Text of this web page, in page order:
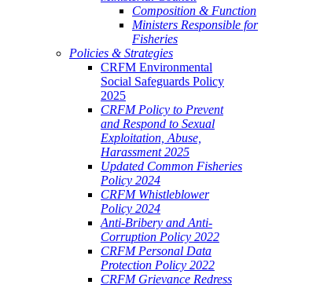
Composition & Function
Ministers Responsible for
Fisheries
Policies & Strategies
CRFM Environmental
Social Safeguards Policy
2025
CRFM Policy to Prevent
and Respond to Sexual
Exploitation, Abuse,
Harassment 2025
Updated Common Fisheries
Policy 2024
CRFM Whistleblower
Policy 2024
Anti-Bribery and Anti-
Corruption Policy 2022
CRFM Personal Data
Protection Policy 2022
CRFM Grievance Redress